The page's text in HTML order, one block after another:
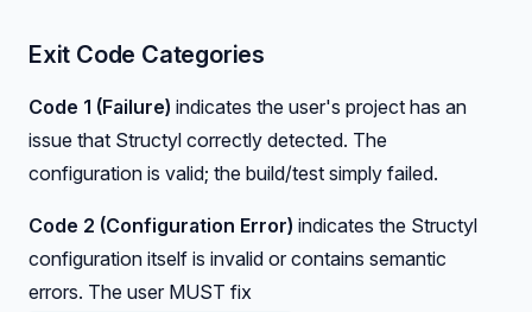
Exit Code Categories
Code 1 (Failure) indicates the user's project has an
issue that Structyl correctly detected. The
configuration is valid; the build/test simply failed.
Code 2 (Configuration Error) indicates the Structyl
configuration itself is invalid or contains semantic
errors. The user MUST fix